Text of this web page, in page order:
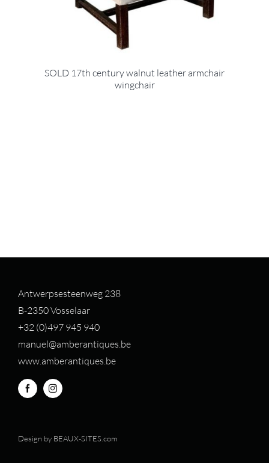
SOLD 17th century walnut leather armchair
wingchair
Antwerpsesteenweg 238
B-2350 Vosselaar
+32 (0)497 945 940
manuel@amberantiques.be
www.amberantiques.be
Design by BEAUX-SITES.com